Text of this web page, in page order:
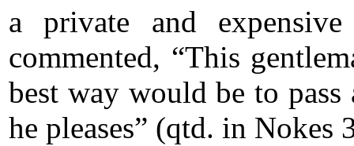
a private and
commented, “This
best way would be to
he pleases” (qtd. in Nokes